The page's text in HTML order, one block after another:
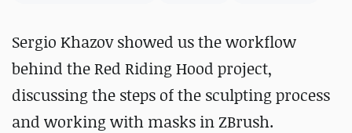
Sergio Khazov showed us the workflow
behind the Red Riding Hood project,
discussing the steps of the sculpting process
and working with masks in ZBrush.